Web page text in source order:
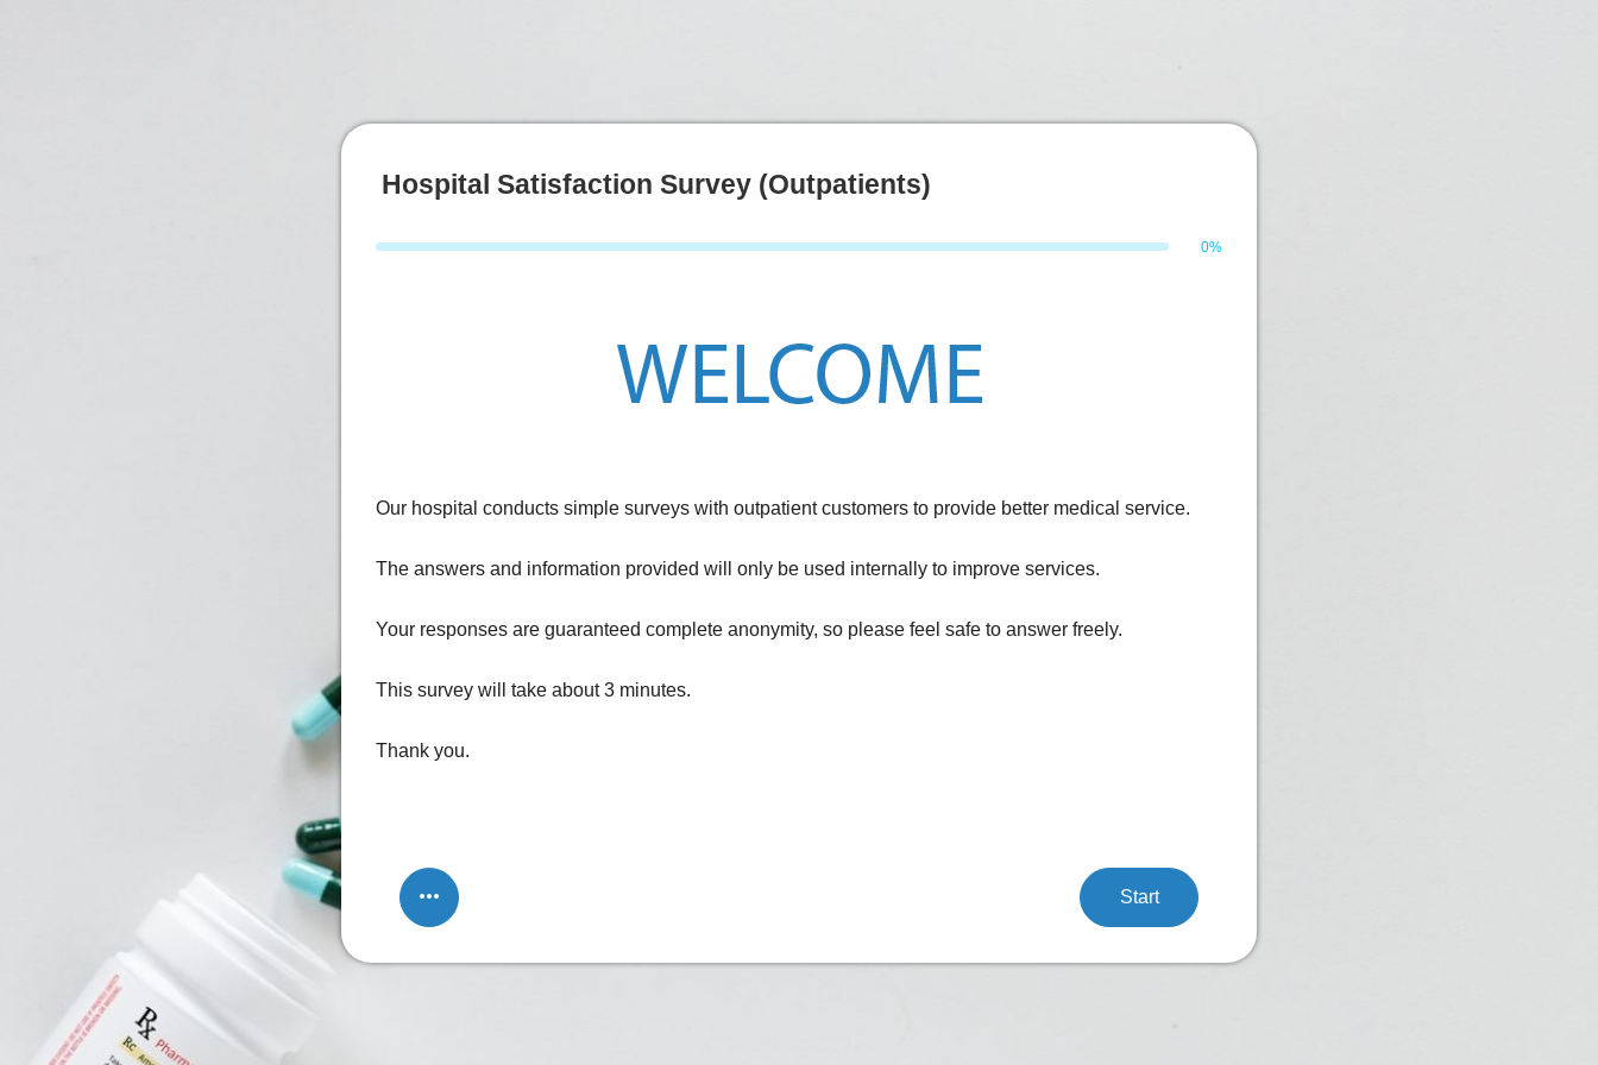
Hospital Satisfaction Survey (Outpatients)
0%
Our hospital conducts simple surveys with outpatient customers to provide better medical service.
The answers and information provided will only be used internally to improve services.
Your responses are guaranteed complete anonymity, so please feel safe to answer freely.
This survey will take about 3 minutes.
Thank you.
Start